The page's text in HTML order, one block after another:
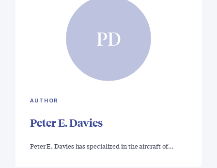
PD
AUTHOR
Peter E. Davies
Peter E. Davies has specialized in the aircraft of…